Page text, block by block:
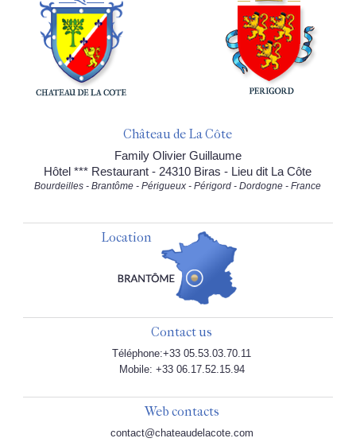
Château de La Côte
Family Olivier Guillaume
Hôtel *** Restaurant - 24310 Biras - Lieu dit La Côte
Bourdeilles - Brantôme - Périgueux - Périgord - Dordogne - France
Location
Contact us
Téléphone:+33 05.53.03.70.11
Mobile: +33 06.17.52.15.94
Web contacts
contact@chateaudelacote.com